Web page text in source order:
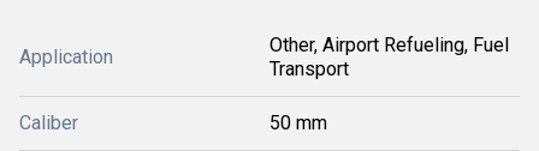
Application
Other, Airport Refueling, Fuel
Transport
Caliber 50 mm